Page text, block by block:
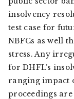
insolvency
test case for
NBFCs as well
stress. Any
for DHFL’s
ranging impact
proceedings